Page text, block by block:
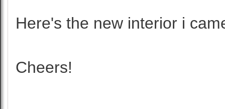
Here's the new interior i
Cheers!